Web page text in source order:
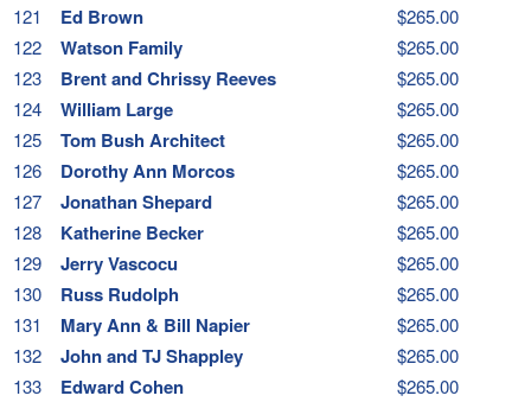
121
Ed Brown
$265.00
122
Watson Family
$265.00
123
Brent and Chrissy Reeves
$265.00
124
William Large
$265.00
125
Tom Bush Architect
$265.00
126
Dorothy Ann Morcos
$265.00
127
Jonathan Shepard
$265.00
128
Katherine Becker
$265.00
129
Jerry Vascocu
$265.00
130
Russ Rudolph
$265.00
131
Mary Ann & Bill Napier
$265.00
132
John and TJ Shappley
$265.00
133
Edward Cohen
$265.00